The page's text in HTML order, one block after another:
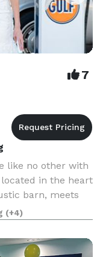
7
like no other with
in the heart
barn, meets
station. We
(+4)